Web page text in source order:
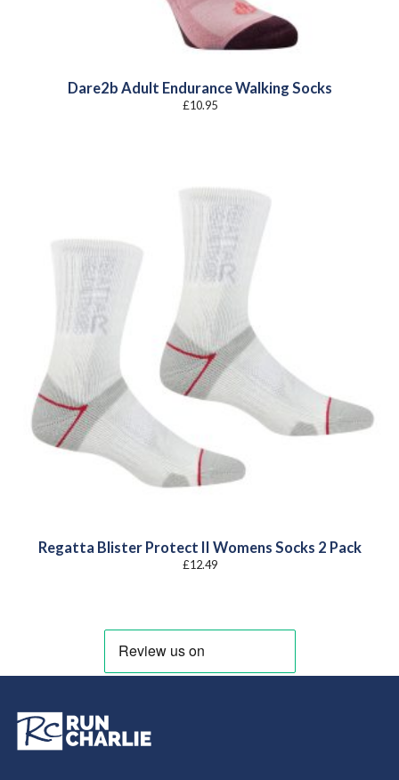
Dare2b Adult Endurance Walking Socks
£10.95
Regatta Blister Protect II Womens Socks 2 Pack
£12.49